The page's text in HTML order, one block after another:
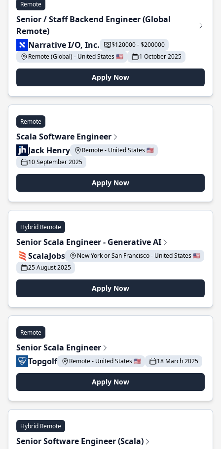
Remote
Senior / Staff Backend Engineer (Global
Remote)
Narrative I/O, Inc.
$120000 - $200000
Remote (Global) - United States 🇺🇸
1 October 2025
Apply Now
Remote
Scala Software Engineer
Jack Henry
Remote - United States 🇺🇸
10 September 2025
Apply Now
Hybrid Remote
Senior Scala Engineer - Generative AI
ScalaJobs
New York or San Francisco - United States 🇺🇸
25 August 2025
Apply Now
Remote
Senior Scala Engineer
Topgolf
Remote - United States 🇺🇸 18 March 2025
Apply Now
Hybrid Remote
Senior Software Engineer (Scala)